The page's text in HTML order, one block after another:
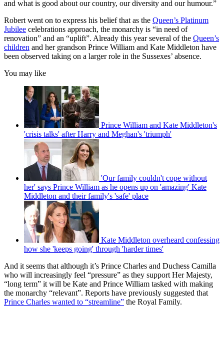
and what is good about our country, our diversity and our humour.”
Robert went on to express his belief that as the Queen’s Platinum
Jubilee celebrations approach, the monarchy is “in need of
renovation” and an “uplift”. Already this year several of the Queen’s
children and her grandson Prince William and Kate Middleton have
been observed taking on a larger role in the Sussexes’ absence.
You may like
Prince William and Kate Middleton's
'crisis talks' after Harry and Meghan's 'triumph'
'Our family couldn't cope without
her' says Prince William as he opens up on 'amazing' Kate
Middleton and their family's 'safe' place
Kate Middleton overheard confessing
how she 'keeps going' through 'harder times'
And it seems that although it’s Prince Charles and Duchess Camilla
who will increasingly feel “pressure” as they support Her Majesty,
“long term” it will be Kate and Prince William tasked with making
the monarchy “relevant”. Reports have previously suggested that
Prince Charles wanted to “streamline” the Royal Family.